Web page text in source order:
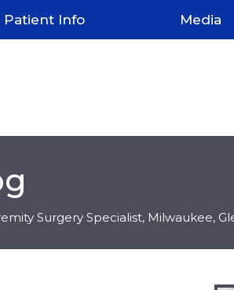
Patient Info Media
Surgery Specialist, Milwaukee,